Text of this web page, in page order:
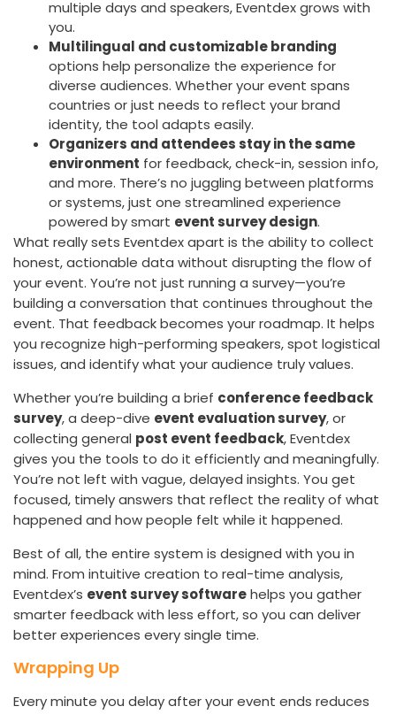
multiple days and speakers, Eventdex grows with
you.
Multilingual and customizable branding
options help personalize the experience for
diverse audiences. Whether your event spans
countries or just needs to reflect your brand
identity, the tool adapts easily.
Organizers and attendees stay in the same
environment for feedback, check-in, session info,
and more. There’s no juggling between platforms
or systems, just one streamlined experience
powered by smart event survey design.
What really sets Eventdex apart is the ability to collect
honest, actionable data without disrupting the flow of
your event. You’re not just running a survey—you’re
building a conversation that continues throughout the
event. That feedback becomes your roadmap. It helps
you recognize high-performing speakers, spot logistical
issues, and identify what your audience truly values.
Whether you’re building a brief conference feedback
survey, a deep-dive event evaluation survey, or
collecting general post event feedback, Eventdex
gives you the tools to do it efficiently and meaningfully.
You’re not left with vague, delayed insights. You get
focused, timely answers that reflect the reality of what
happened and how people felt while it happened.
Best of all, the entire system is designed with you in
mind. From intuitive creation to real-time analysis,
Eventdex’s event survey softwarehelps you gather
smarter feedback with less effort, so you can deliver
better experiences every single time.
Wrapping Up
Every minute you delay after your event ends reduces